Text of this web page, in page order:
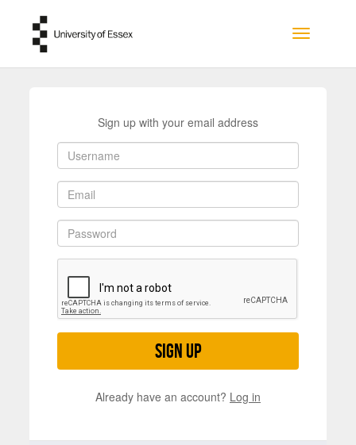
Toggle
Sign up with your email address
Sign up
Already have an account? Log in